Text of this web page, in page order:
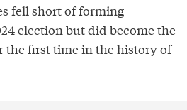
fell short of forming
election but did become the
the first time in the history of